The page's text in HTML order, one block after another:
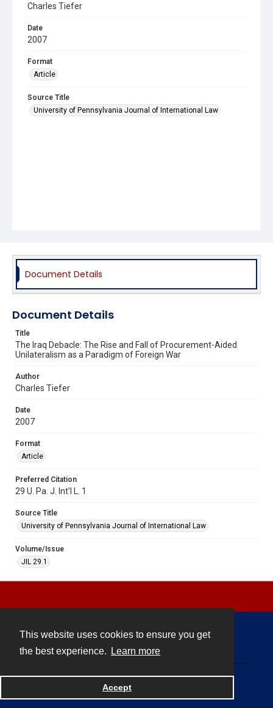
This website uses cookies to ensure you get
the best experience.
Learn more
Accept
Charles Tiefer
Date
2007
Format
Article
Source Title
University of Pennsylvania Journal of International Law
Document Details
Document Details
Title
The Iraq Debacle: The Rise and Fall of Procurement-Aided
Unilateralism as a Paradigm of Foreign War
Author
Charles Tiefer
Date
2007
Format
Article
Preferred Citation
29 U. Pa. J. Int'l L. 1
Source Title
University of Pennsylvania Journal of International Law
Volume/Issue
JIL 29.1
Powered by